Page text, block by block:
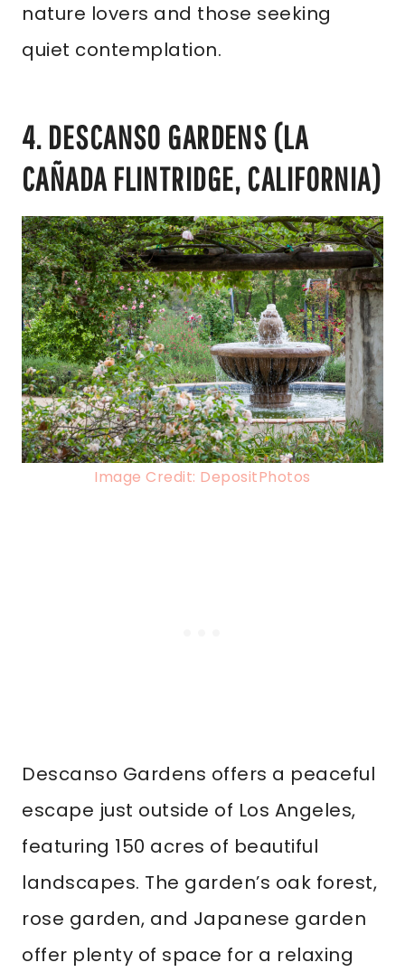
nature lovers and those seeking
quiet contemplation.
4. DESCANSO GARDENS (LA
CAÑADA FLINTRIDGE, CALIFORNIA)
Image Credit: DepositPhotos
Descanso Gardens offers a peaceful
escape just outside of Los Angeles,
featuring 150 acres of beautiful
landscapes. The garden’s oak forest,
rose garden, and Japanese garden
offer plenty of space for a relaxing